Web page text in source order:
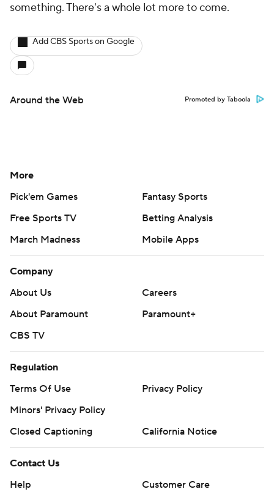
something. There's a whole lot more to come.
Add CBS Sports on Google
Around the Web Promoted by Taboola
More
Pick'em Games
Fantasy Sports
Free Sports TV
Betting Analysis
March Madness
Mobile Apps
Company
About Us
Careers
About Paramount
Paramount+
CBS TV
Regulation
Terms Of Use
Privacy Policy
Minors' Privacy Policy
Closed Captioning
California Notice
Contact Us
Help
Customer Care